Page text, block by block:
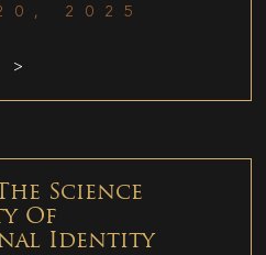
20, 2025
>
Science
Of
Identity